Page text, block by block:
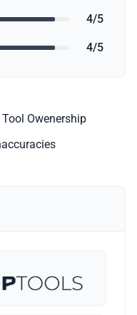
4/5
4/5
Owenership